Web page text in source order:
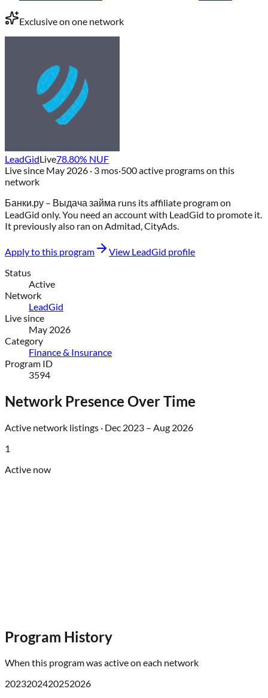
Exclusive on one network
LeadGidLive78.80% NUF
Live since May 2026 · 3 mos·500active programs on this
network
Банки.ру – Выдача займа runs its affiliate program on
LeadGid only. You need an account with LeadGid to promote it.
It previously also ran on Admitad, CityAds.
Apply to this program View LeadGid profile
Status
Active
Network
LeadGid
Live since
May 2026
Category
Finance & Insurance
Program ID
3594
Network Presence Over Time
Active network listings · Dec 2023 – Aug 2026
1
Active now
Program History
When this program was active on each network
2023202420252026